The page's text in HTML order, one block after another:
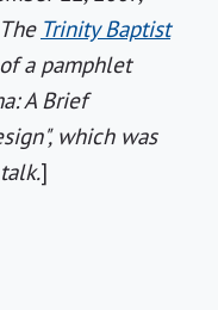
Trinity Baptist
a pamphlet
A Brief
which was
]